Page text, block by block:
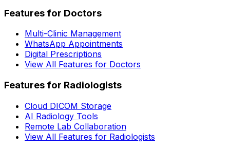
Features for Doctors
Multi-Clinic Management
WhatsApp Appointments
Digital Prescriptions
View All Features for Doctors
Features for Radiologists
Cloud DICOM Storage
AI Radiology Tools
Remote Lab Collaboration
View All Features for Radiologists